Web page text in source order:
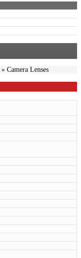
» Camera Lenses